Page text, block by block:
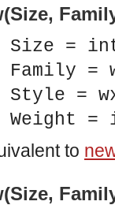
a unix host.
Size =
Family =
Style =
Weight =
to